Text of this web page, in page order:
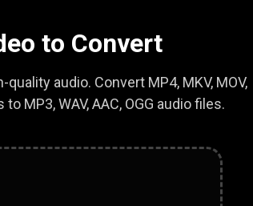
to Convert
audio. Convert MP4, MKV, MOV,
MP3, WAV, AAC, OGG audio files.